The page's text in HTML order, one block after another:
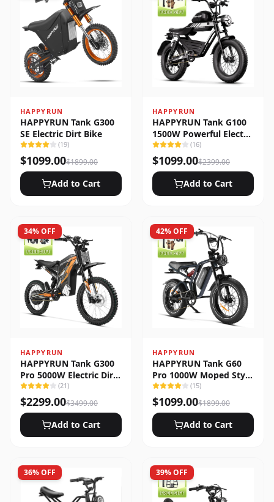
HAPPYRUN
HAPPYRUN Tank G300
SE Electric Dirt Bike
(19)
$1099.00$1899.00
Add to Cart
HAPPYRUN
HAPPYRUN Tank G100
1500W Powerful Electric
Bike
(16)
$1099.00$2399.00
Add to Cart
34% OFF
HAPPYRUN
HAPPYRUN Tank G300
Pro 5000W Electric Dirt
Bike
(21)
$2299.00$3499.00
Add to Cart
42% OFF
HAPPYRUN
HAPPYRUN Tank G60
Pro 1000W Moped Style
Offroad Electric Bike
(15)
$1099.00$1899.00
Add to Cart
36% OFF 39% OFF